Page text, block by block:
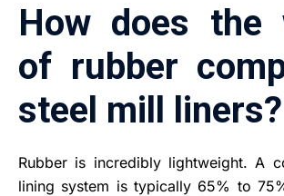
How does the
of rubber
steel mill liners?
Rubber is incredibly lightweight. A
lining system is typically 65% to